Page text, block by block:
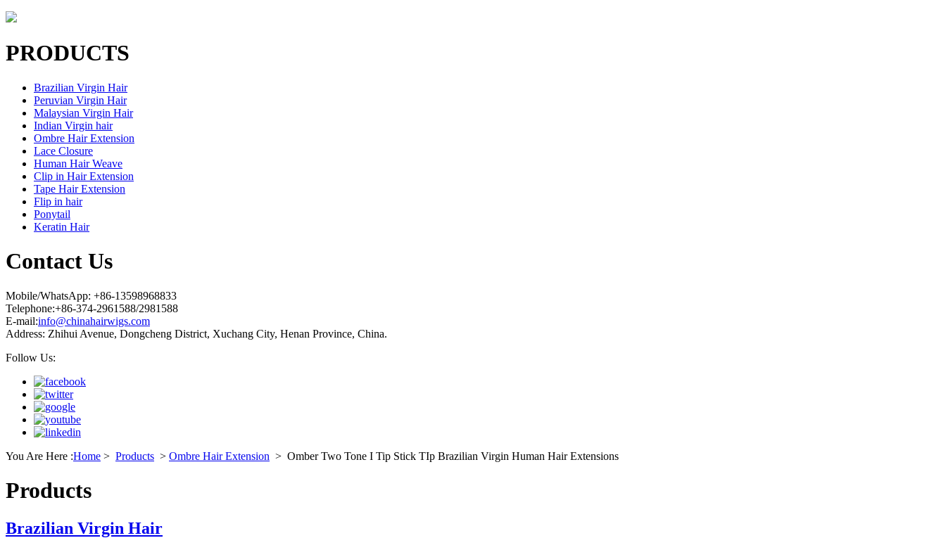
PRODUCTS
Brazilian Virgin Hair
Peruvian Virgin Hair
Malaysian Virgin Hair
Indian Virgin hair
Ombre Hair Extension
Lace Closure
Human Hair Weave
Clip in Hair Extension
Tape Hair Extension
Flip in hair
Ponytail
Keratin Hair
Contact Us
Mobile/WhatsApp: +86-13598968833
Telephone:+86-374-2961588/2981588
E-mail:info@chinahairwigs.com
Address: Zhihui Avenue, Dongcheng District, Xuchang City, Henan Province, China.
Follow Us:
You Are Here :Home > Products > Ombre Hair Extension > Omber Two Tone I Tip Stick TIp Brazilian Virgin Human Hair Extensions
Products
Brazilian Virgin Hair